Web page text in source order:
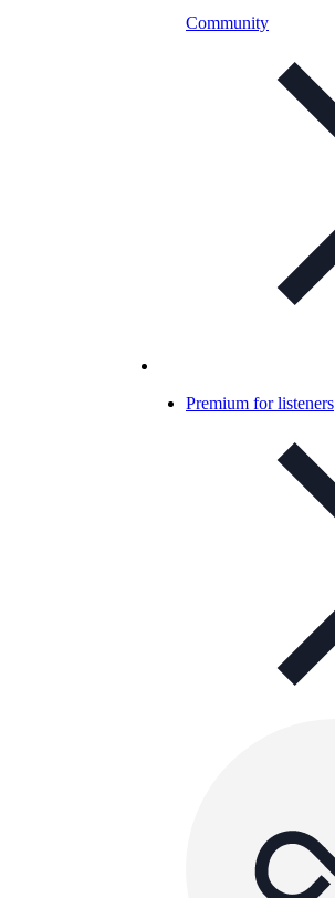
Community
Premium for listeners